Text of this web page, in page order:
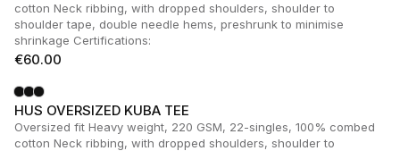
cotton Neck ribbing, with dropped shoulders, shoulder to
shoulder tape, double needle hems, preshrunk to minimise
shrinkage Certifications:
€60.00
HUS OVERSIZED KUBA TEE
Oversized fit Heavy weight, 220 GSM, 22-singles, 100% combed
cotton Neck ribbing, with dropped shoulders, shoulder to